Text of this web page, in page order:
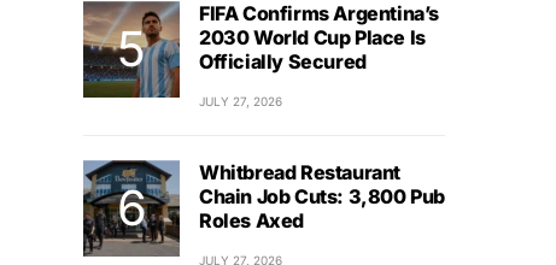
FIFA Confirms Argentina’s
2030 World Cup Place Is
Officially Secured
JULY 27, 2026
Whitbread Restaurant
Chain Job Cuts: 3,800 Pub
Roles Axed
JULY 27, 2026